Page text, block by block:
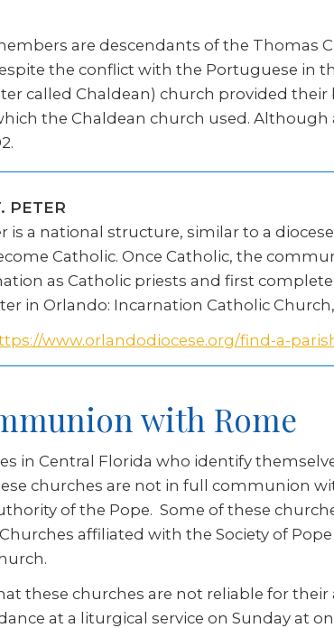
are descendants of the Thomas
the conflict with the Portuguese in
called Chaldean) church provided
the Chaldean church used.
PETER
is a national structure, similar to a
Catholic. Once Catholic, the
as Catholic priests and first
in Orlando: Incarnation Catholic
www.orlandodiocese.org/find-a-
with Rome
in Central Florida who identify
churches are not in full communion
of the Pope. Some of these
affiliated with the Society of
these churches are not reliable for
at a liturgical service on Sunday at